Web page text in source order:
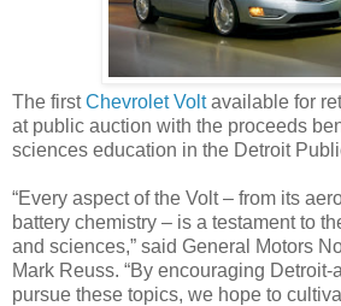
The firstChevrolet Voltavailable for
at public auction with the proceeds
sciences education in the Detroit
“Every aspect of the Volt – from its
battery chemistry – is a testament to
and sciences,” said General Motors
Mark Reuss. “By encouraging Detroit-
pursue these topics, we hope to